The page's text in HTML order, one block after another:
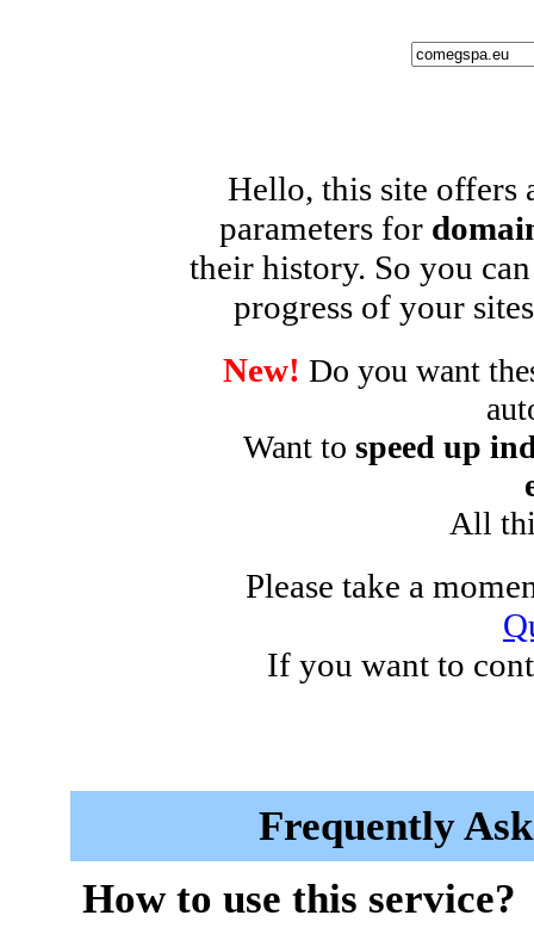
Hello, this site offers
parameters for
their history. So you
progress of your
New! Do you want
Want to speed up
All
Please take a
If you want to
Frequently
How to use this service?